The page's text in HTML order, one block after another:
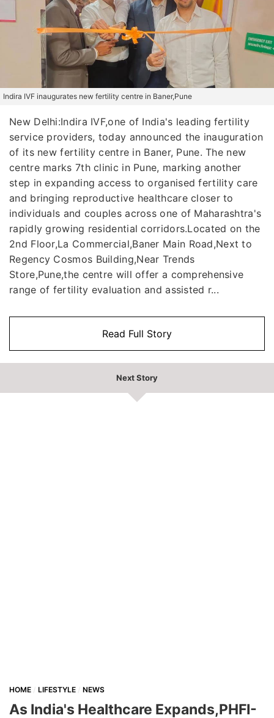
Indira IVF inaugurates new fertility centre in Baner,Pune
New Delhi:Indira IVF,one of India's leading fertility
service providers, today announced the inauguration
of its new fertility centre in Baner, Pune. The new
centre marks 7th clinic in Pune, marking another
step in expanding access to organised fertility care
and bringing reproductive healthcare closer to
individuals and couples across one of Maharashtra's
rapidly growing residential corridors.Located on the
2nd Floor,La Commercial,Baner Main Road,Next to
Regency Cosmos Building,Near Trends
Store,Pune,the centre will offer a comprehensive
range of fertility evaluation and assisted r...
Read Full Story
Next Story
HOME LIFESTYLE NEWS
As India's Healthcare Expands,PHFI-